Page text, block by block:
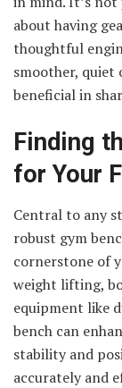
about having
thoughtful
smoother, quiet
beneficial in
Finding
for Your
Central to any
robust gym
cornerstone of
weight lifting,
equipment like
bench can
stability and
accurately and